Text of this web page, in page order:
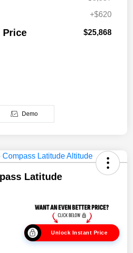
+$620
Price $25,868
Demo
Latitude
Unlock Instant Price